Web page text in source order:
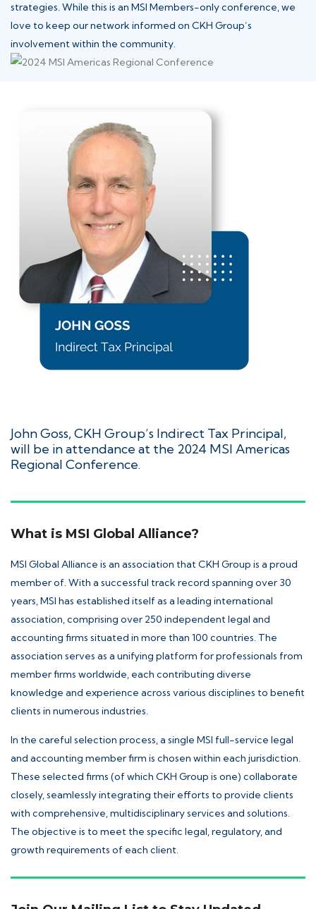
strategies. While this is an MSI Members-only conference, we
love to keep our network informed on CKH Group’s
involvement within the community.
John Goss, CKH Group’s Indirect Tax Principal,
will be in attendance at the 2024 MSI Americas
Regional Conference.
What is MSI Global Alliance?
MSI Global Alliance is an association that CKH Group is a proud
member of. With a successful track record spanning over 30
years, MSI has established itself as a leading international
association, comprising over 250 independent legal and
accounting firms situated in more than 100 countries. The
association serves as a unifying platform for professionals from
member firms worldwide, each contributing diverse
knowledge and experience across various disciplines to benefit
clients in numerous industries.
In the careful selection process, a single MSI full-service legal
and accounting member firm is chosen within each jurisdiction.
These selected firms (of which CKH Group is one) collaborate
closely, seamlessly integrating their efforts to provide clients
with comprehensive, multidisciplinary services and solutions.
The objective is to meet the specific legal, regulatory, and
growth requirements of each client.